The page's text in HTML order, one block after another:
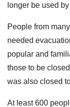
longer be used
People from
needed
popular and
those to be
was also closed
At least 600